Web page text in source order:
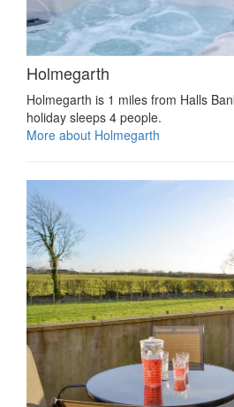
Holmegarth
Holmegarth is 1 miles from Halls
holiday sleeps 4 people.
More about Holmegarth